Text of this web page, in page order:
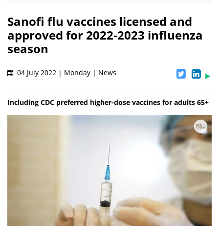
Sanofi flu vaccines licensed and
approved for 2022-2023 influenza
season
04 July 2022 | Monday | News
Including CDC preferred higher-dose vaccines for adults 65+